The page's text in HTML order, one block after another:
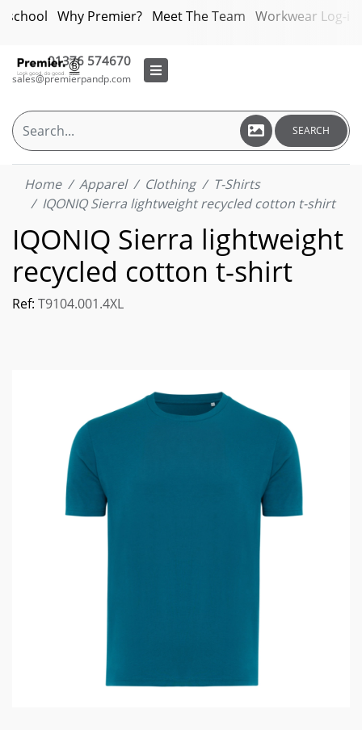
Why Premier? Meet The Team Workwear Log-in
01376 574670
sales@premierpandp.com
SEARCH
Home Apparel Clothing
T-Shirts
IQONIQ Sierra lightweight recycled cotton t-shirt
IQONIQ Sierra lightweight
recycled cotton t-shirt
Ref: T9104.001.4XL